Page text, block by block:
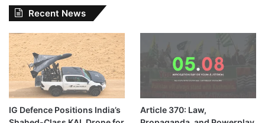
Recent News
IG Defence Positions India’s
Article 370: Law,